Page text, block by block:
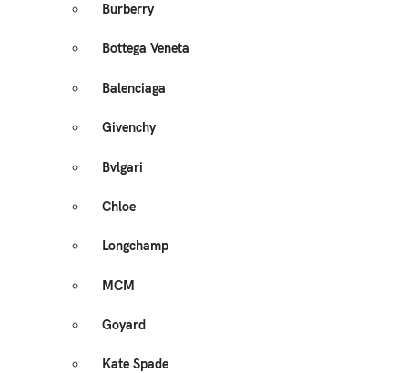
Burberry
Bottega Veneta
Balenciaga
Givenchy
Bvlgari
Chloe
Longchamp
MCM
Goyard
Kate Spade